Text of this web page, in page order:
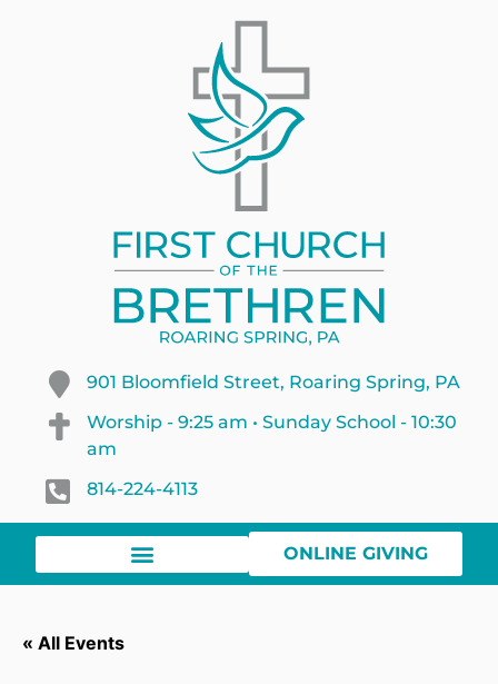
901 Bloomfield Street, Roaring Spring, PA
Worship - 9:25 am • Sunday School - 10:30
am
814-224-4113
ONLINE GIVING
« All Events